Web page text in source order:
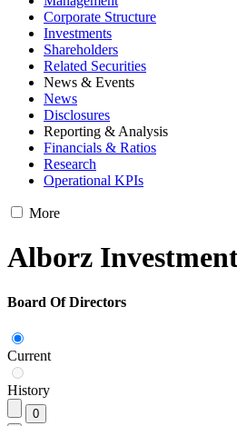
Corporate Structure
Investments
Shareholders
Related Securities
News & Events
News
Disclosures
Reporting & Analysis
Financials & Ratios
Research
Operational KPIs
More
Alborz
Board Of Directors
Current
History